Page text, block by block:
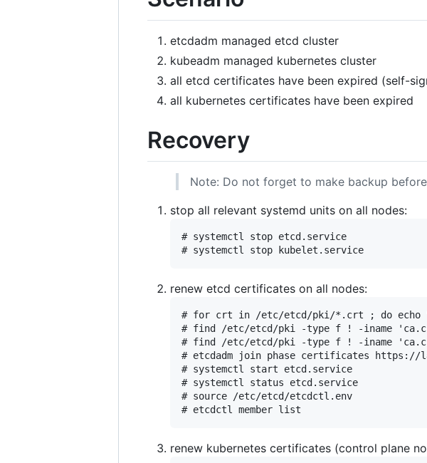
etcdadm managed etcd cluster
kubeadm managed kubernetes cluster
all etcd certificates have been expired (self-
all kubernetes certificates have been expired
Recovery
Note: Do not forget to make backup
stop all relevant systemd units on all nodes:
# systemctl stop etcd.service
renew etcd certificates on all nodes:
# for crt in /etc/etcd/pki/*.crt ; do echo
# find /etc/etcd/pki -type f ! -iname
# find /etc/etcd/pki -type f ! -iname
# etcdadm join phase certificates https://
# systemctl start etcd.service
# systemctl status etcd.service
# source /etc/etcd/etcdctl.env
renew kubernetes certificates (control plane